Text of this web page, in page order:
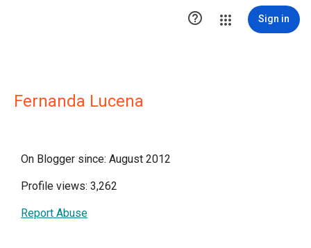
 Sign in
Fernanda Lucena
On Blogger since: August 2012
Profile views: 3,262
Report Abuse